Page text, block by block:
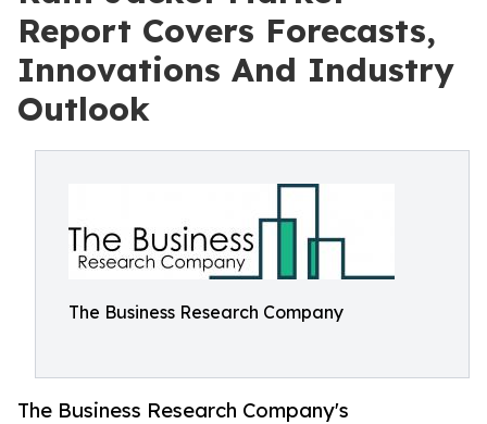
Report Covers Forecasts,
Innovations And Industry
Outlook
The Business Research Company
The Business Research Company's